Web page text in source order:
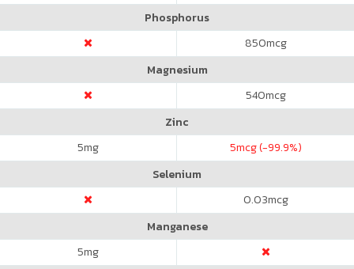
Phosphorus
850mcg
Magnesium
540mcg
Zinc
5mg 5mcg (-99.9%)
Selenium
0.03mcg
Manganese
5mg